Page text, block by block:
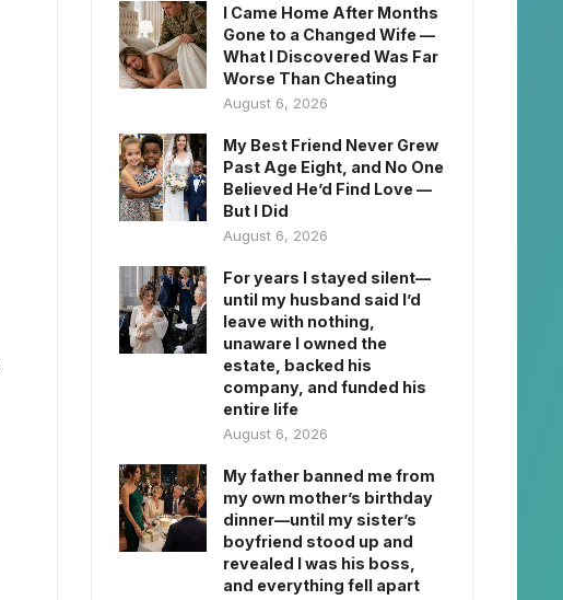
I Came Home After Months
Gone to a Changed Wife —
What I Discovered Was Far
Worse Than Cheating
August 6, 2026
My Best Friend Never Grew
Past Age Eight, and No One
Believed He’d Find Love —
But I Did
August 6, 2026
For years I stayed silent—
until my husband said I’d
leave with nothing,
unaware I owned the
estate, backed his
company, and funded his
entire life
August 6, 2026
My father banned me from
my own mother’s birthday
dinner—until my sister’s
boyfriend stood up and
revealed I was his boss,
and everything fell apart